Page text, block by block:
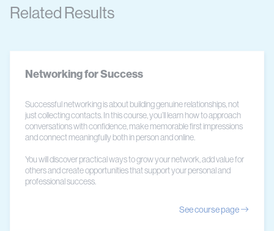
Related Results
Networking for Success
Successful networking is about building genuine relationships, not
just collecting contacts. In this course, you’ll learn how to approach
conversations with confidence, make memorable first impressions
and connect meaningfully both in person and online.
You will discover practical ways to grow your network, add value for
others and create opportunities that support your personal and
professional success.
See course page